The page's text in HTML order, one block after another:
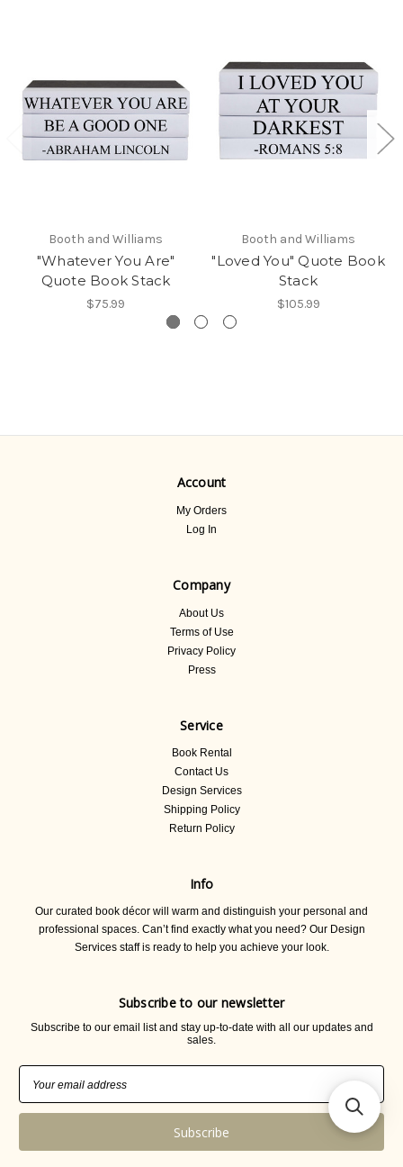
Booth and Williams
"Whatever You Are"
Quote Book Stack
$75.99
Booth and Williams
"Loved You" Quote Book
Stack
$105.99
Account
My Orders
Log In
Company
About Us
Terms of Use
Privacy Policy
Press
Service
Book Rental
Contact Us
Design Services
Shipping Policy
Return Policy
Info
Our curated book décor will warm and distinguish your personal and
professional spaces. Can’t find exactly what you need? Our Design
Services staff is ready to help you achieve your look.
Subscribe to our newsletter
Subscribe to our email list and stay up-to-date with all our updates and
sales.